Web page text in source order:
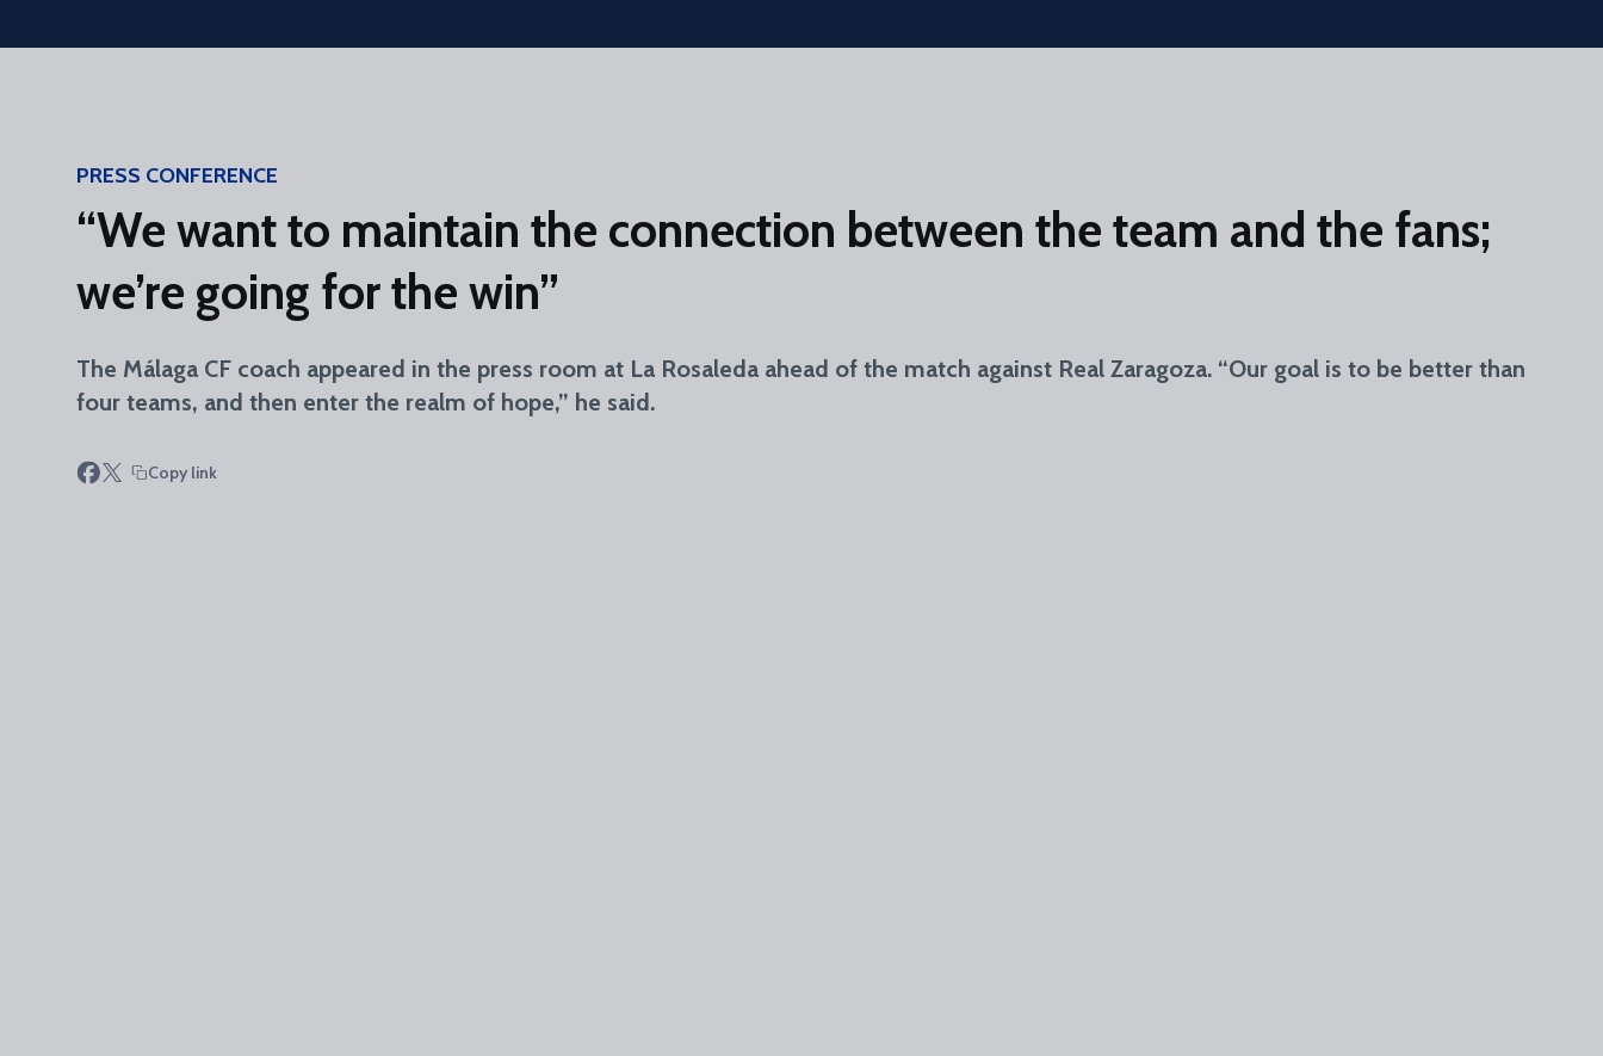
Skip to main content
PRESS CONFERENCE
“We want to maintain the connection between the team and the fans;
we’re going for the win”
The Málaga CF coach appeared in the press room at La Rosaleda ahead of the match against Real Zaragoza. “Our goal is to be better than
four teams, and then enter the realm of hope,” he said.
Copy link